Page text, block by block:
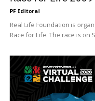
PF Editoral
Real Life Foundation is
Race for Life. The race is on